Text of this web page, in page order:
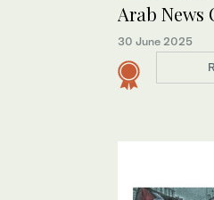
Arab News
30 June 2025